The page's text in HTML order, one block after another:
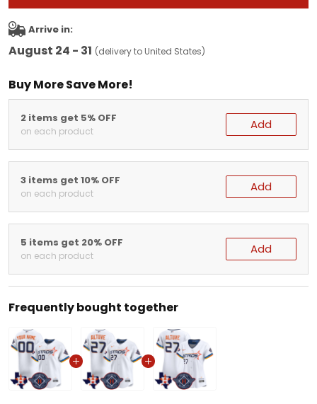
Arrive in:
August 24 - 31 (delivery to United States)
Buy More Save More!
2 items get 5% OFF
on each product Add
3 items get 10% OFF
on each product Add
5 items get 20% OFF
on each product Add
Frequently bought together